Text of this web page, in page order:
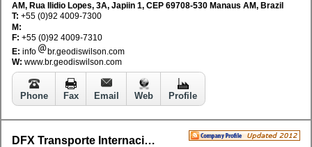
AM, Rua Ilidio Lopes, 3A, Japiin 1, CEP 69708-530 Manaus AM, Brazil
T: +55 (0)92 4009-7300
M:
F: +55 (0)92 4009-7310
E: info
br.geodiswilson.com
W: www.br.geodiswilson.com
Phone Fax Email Web Profile
DFX Transporte Internacional Ltda